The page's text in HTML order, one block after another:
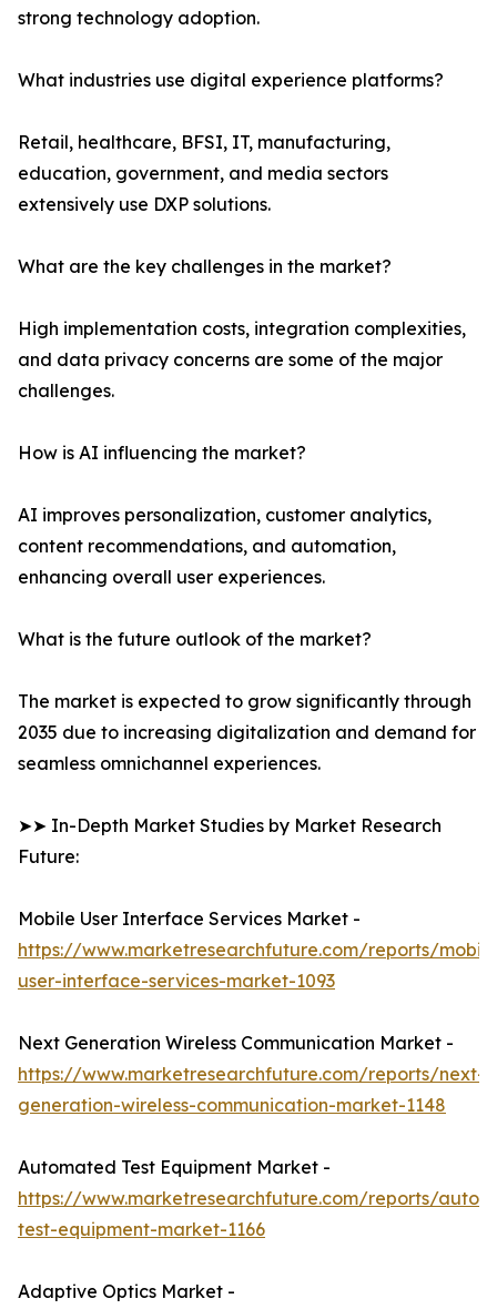
strong technology adoption.
What industries use digital experience platforms?
Retail, healthcare, BFSI, IT, manufacturing,
education, government, and media sectors
extensively use DXP solutions.
What are the key challenges in the market?
High implementation costs, integration complexities,
and data privacy concerns are some of the major
challenges.
How is AI influencing the market?
AI improves personalization, customer analytics,
content recommendations, and automation,
enhancing overall user experiences.
What is the future outlook of the market?
The market is expected to grow significantly through
2035 due to increasing digitalization and demand for
seamless omnichannel experiences.
➤➤ In-Depth Market Studies by Market Research
Future:
Mobile User Interface Services Market -
https://www.marketresearchfuture.com/reports/
user-interface-services-market-1093
Next Generation Wireless Communication Market -
https://www.marketresearchfuture.com/reports/next-
generation-wireless-communication-market-1148
Automated Test Equipment Market -
https://www.marketresearchfuture.com/reports/
test-equipment-market-1166
Adaptive Optics Market -